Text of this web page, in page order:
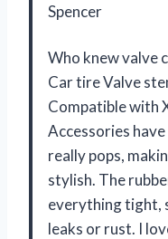
Spencer
Who knew valve
Car tire Valve
Compatible with
Accessories
really pops,
stylish. The
everything tight,
leaks or rust. I